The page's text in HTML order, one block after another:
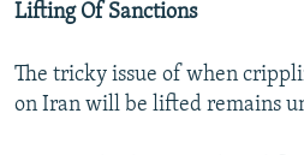
Lifting Of Sanctions
The tricky issue of when
on Iran will be lifted remains